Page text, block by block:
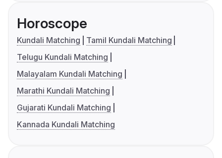
Horoscope
Kundali Matching
Tamil Kundali Matching
Telugu Kundali Matching
Malayalam Kundali Matching
Marathi Kundali Matching
Gujarati Kundali Matching
Kannada Kundali Matching